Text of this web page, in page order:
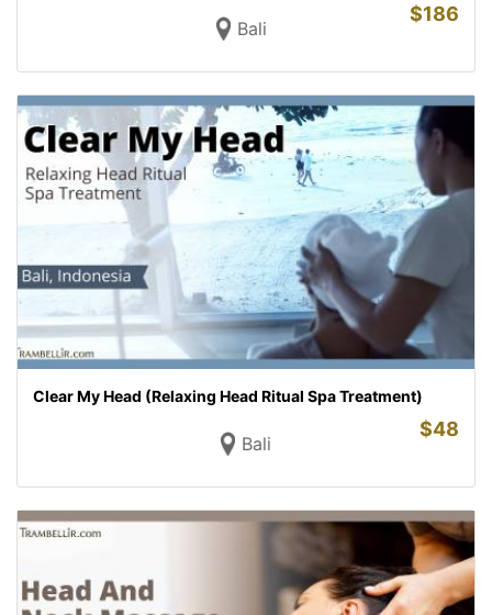
Bali
$186
Clear My Head (Relaxing Head Ritual Spa Treatment)
Bali
$48